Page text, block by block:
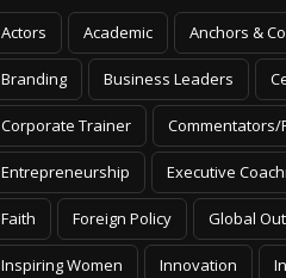
Actors Academic Anchors &
Branding Business Leaders
Corporate Trainer Commentators/
Entrepreneurship Executive
Faith Foreign Policy Global
Inspiring Women Innovation